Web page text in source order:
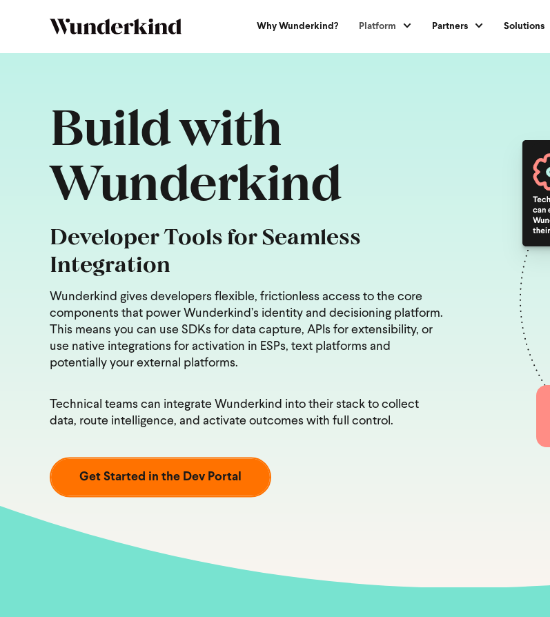
Why Wunderkind? Platform Partners Solutions
Build with
Wunderkind
Developer Tools for Seamless
Integration
Wunderkind gives developers flexible, frictionless access to the core
components that power Wunderkind’s identity and decisioning platform.
This means you can use SDKs for data capture, APIs for extensibility, or
use native integrations for activation in ESPs, text platforms and
potentially your external platforms.
Technical teams can integrate Wunderkind into their stack to collect
data, route intelligence, and activate outcomes with full control.
Get Started in the Dev Portal